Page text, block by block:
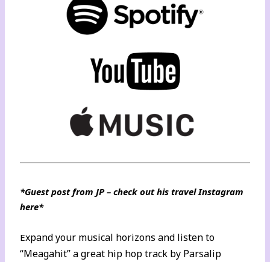
*Guest post from JP – check out histravel Instagram
here*
Expand your musical horizons and listen to
“Meagahit” a great hip hop track by Parsalip